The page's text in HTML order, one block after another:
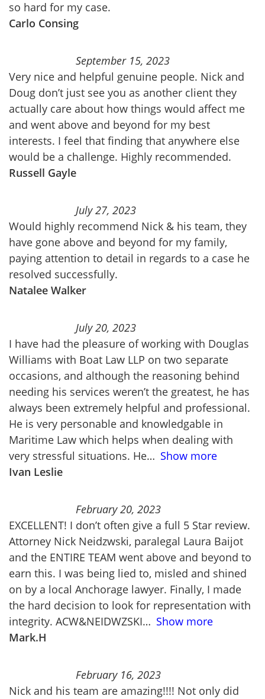
so hard for my case.
Carlo Consing
September 15, 2023
Very nice and helpful genuine people. Nick and
Doug don’t just see you as another client they
actually care about how things would affect me
and went above and beyond for my best
interests. I feel that finding that anywhere else
would be a challenge. Highly recommended.
Russell Gayle
July 27, 2023
Would highly recommend Nick & his team, they
have gone above and beyond for my family,
paying attention to detail in regards to a case he
resolved successfully.
Natalee Walker
July 20, 2023
I have had the pleasure of working with Douglas
Williams with Boat Law LLP on two separate
occasions, and although the reasoning behind
needing his services weren’t the greatest, he has
always been extremely helpful and professional.
He is very personable and knowledgable in
Maritime Law which helps when dealing with
very stressful situations. He
Show more
Ivan Leslie
February 20, 2023
EXCELLENT! I don’t often give a full 5 Star review.
Attorney Nick Neidzwski, paralegal Laura Baijot
and the ENTIRE TEAM went above and beyond to
earn this. I was being lied to, misled and shined
on by a local Anchorage lawyer. Finally, I made
the hard decision to look for representation with
integrity. ACW&NEIDWZSKI
Show more
Mark.H
February 16, 2023
Nick and his team are amazing!!!! Not only did